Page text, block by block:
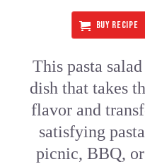
BUY RECIPE
This pasta
dish that takes
flavor and
satisfying
picnic, BBQ,